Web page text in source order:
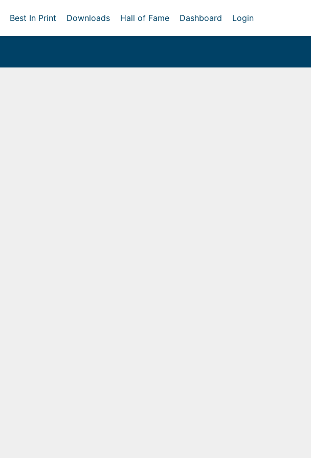
Best In Print Downloads Hall of Fame Dashboard Login